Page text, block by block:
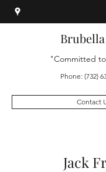
"Committed
Phone: (732)
Contact
Jack